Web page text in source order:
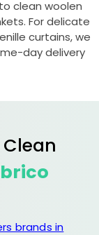
clean woolen
For delicate
curtains, we
day delivery
brands in